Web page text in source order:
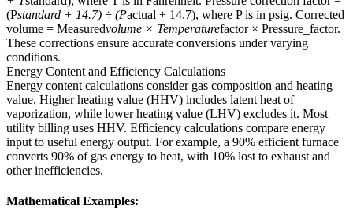
(Pstandard + 14.7) ÷ (Pactual + 14.7), where P is in psig. Corrected
volume = Measuredvolume × Temperaturefactor × Pressure_factor.
These corrections ensure accurate conversions under varying
conditions.
Energy Content and Efficiency Calculations
Energy content calculations consider gas composition and heating
value. Higher heating value (HHV) includes latent heat of
vaporization, while lower heating value (LHV) excludes it. Most
utility billing uses HHV. Efficiency calculations compare energy
input to useful energy output. For example, a 90% efficient furnace
converts 90% of gas energy to heat, with 10% lost to exhaust and
other inefficiencies.
Mathematical Examples: